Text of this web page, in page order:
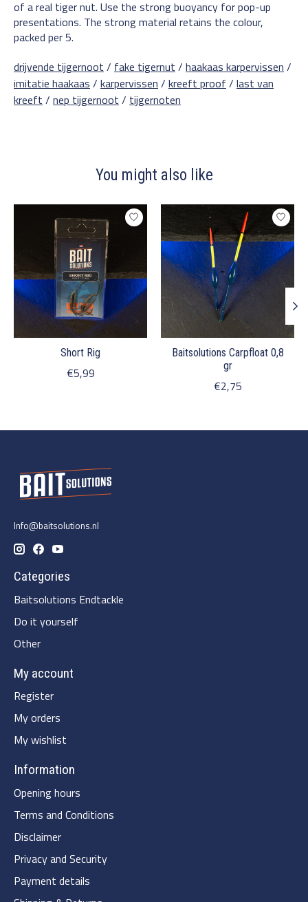
of a real tiger nut. Use the strong buoyancy for pop-up
presentations. The strong material retains the colour,
packed per 5.
drijvende tijgernoot / fake tigernut / haakaas karpervissen /
imitatie haakaas / karpervissen / kreeft proof / last van
kreeft / nep tijgernoot / tijgernoten
You might also like
Short Rig
€5,99
Baitsolutions Carpfloat 0,8
gr
€2,75
Info@baitsolutions.nl
Categories
Baitsolutions Endtackle
Do it yourself
Other
My account
Register
My orders
My wishlist
Information
Opening hours
Terms and Conditions
Disclaimer
Privacy and Security
Payment details